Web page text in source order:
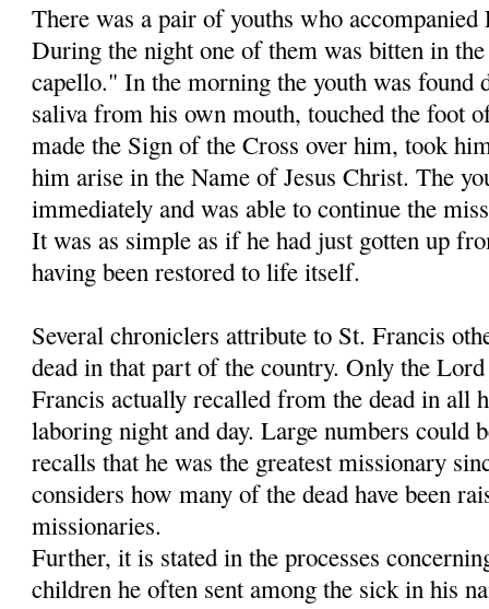
There was a pair of youths who accompanied
During the night one of them was bitten in
capello." In the morning the youth was found
saliva from his own mouth, touched the foot
made the Sign of the Cross over him, took
him arise in the Name of Jesus Christ. The
immediately and was able to continue the
It was as simple as if he had just gotten up
having been restored to life itself.
Several chroniclers attribute to St. Francis
dead in that part of the country. Only the
Francis actually recalled from the dead in all
laboring night and day. Large numbers could
recalls that he was the greatest missionary
considers how many of the dead have been
missionaries.
Further, it is stated in the processes
children he often sent among the sick in his